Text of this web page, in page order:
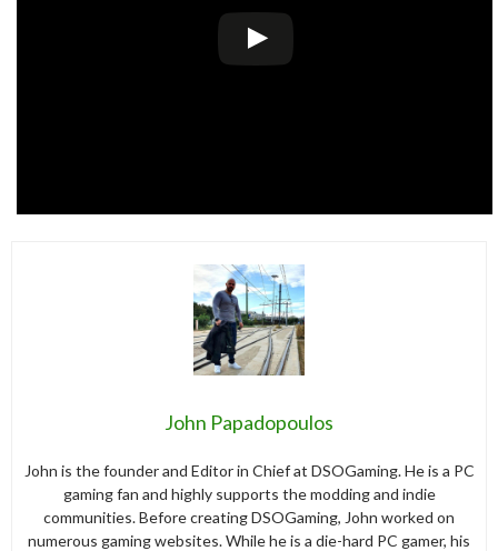
John Papadopoulos
John is the founder and Editor in Chief at DSOGaming. He is a PC
gaming fan and highly supports the modding and indie
communities. Before creating DSOGaming, John worked on
numerous gaming websites. While he is a die-hard PC gamer, his